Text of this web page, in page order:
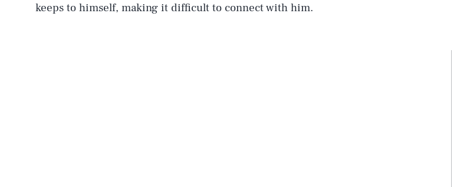
keeps to himself, making it difficult to connect with him.